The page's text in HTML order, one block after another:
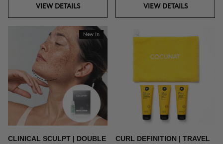
VIEW DETAILS VIEW DETAILS
New In
CLINICAL SCULPT | DOUBLE
CURL DEFINITION | TRAVEL